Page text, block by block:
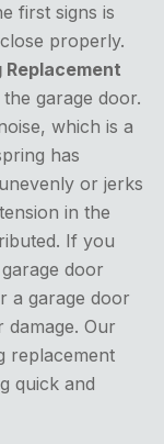
first signs is
properly.
Replacement
garage door.
which is a
has
or jerks
in the
If you
door
a garage door
Our
replacement
quick and